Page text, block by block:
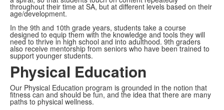
throughout their time at SA, but at different levels based on their
age/development.
In the 9th and 10th grade years, students take a course
designed to equip them with the knowledge and tools they will
need to thrive in high school and into adulthood. 9th graders
also receive mentorship from seniors who have been trained to
support younger students.
Physical Education
Our Physical Education program is grounded in the notion that
fitness can and should be fun, and the idea that there are many
paths to physical wellness.